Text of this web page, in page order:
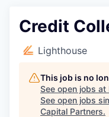
Credit
Lighthouse
This job is no
See open jobs at
See open jobs
Capital Partners.